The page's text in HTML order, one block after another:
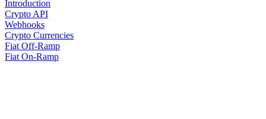
Introduction
Crypto API
Webhooks
Crypto Currencies
Fiat Off-Ramp
Fiat On-Ramp